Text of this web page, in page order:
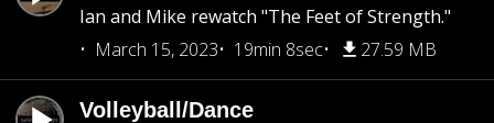
Ian and Mike rewatch "The Feet of Strength."
March 15, 2023
19min 8sec 27.59 MB
Volleyball/Dance